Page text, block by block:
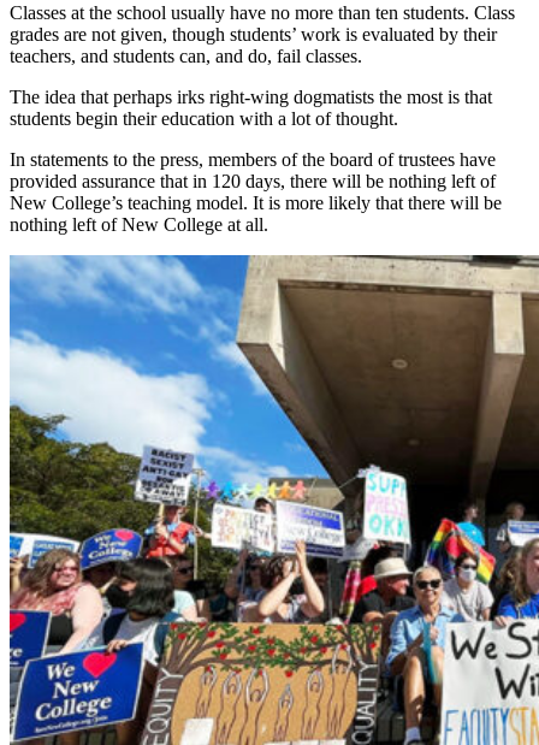
Classes at the school usually have no more than ten students. Class
grades are not given, though students’ work is evaluated by their
teachers, and students can, and do, fail classes.
The idea that perhaps irks right-wing dogmatists the most is that
students begin their education with a lot of thought.
In statements to the press, members of the board of trustees have
provided assurance that in 120 days, there will be nothing left of
New College’s teaching model. It is more likely that there will be
nothing left of New College at all.